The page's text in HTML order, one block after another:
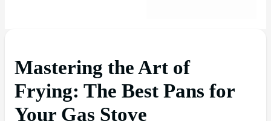
Mastering the Art of
Frying: The Best Pans for
Your Gas Stove